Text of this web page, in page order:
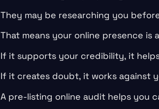
They may be researching you
That means your online presence
If it supports your credibility, it
If it creates doubt, it works against
A pre-listing online audit helps you